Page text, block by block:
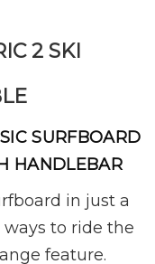
2 SKI
SURFBOARD
HANDLEBAR
in just a
to ride the
feature.